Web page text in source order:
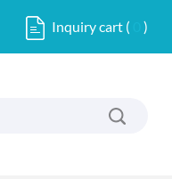
Inquiry cart ( )